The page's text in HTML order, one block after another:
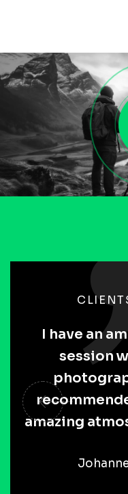
I have an
session
amazing